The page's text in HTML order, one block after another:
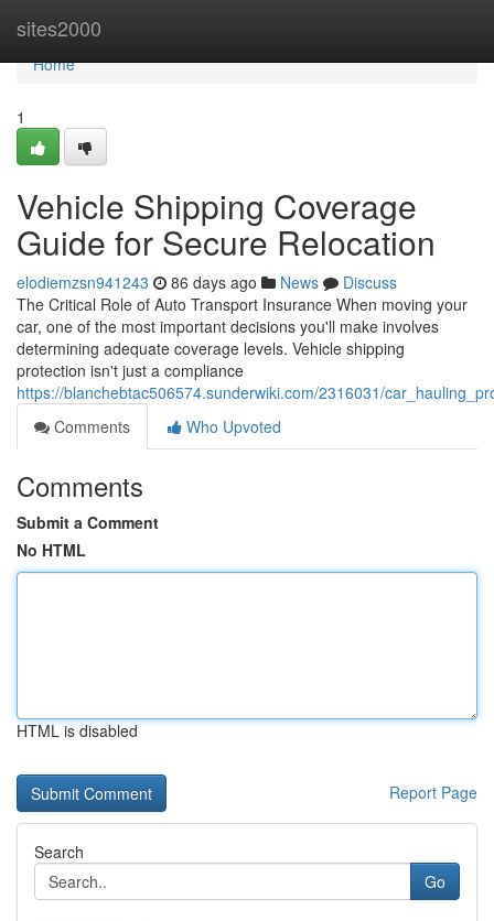
sites2000
Home
Home
1
Vehicle Shipping Coverage
Guide for Secure Relocation
elodiemzsn941243 86 days ago News
Discuss
The Critical Role of Auto Transport Insurance When moving your
car, one of the most important decisions you'll make involves
determining adequate coverage levels. Vehicle shipping
protection isn't just a compliance
https://blanchebtac506574.sunderwiki.com/2316031/
Comments
Who Upvoted
Comments
Submit a Comment
No HTML
HTML is disabled
Report Page
Search
Go